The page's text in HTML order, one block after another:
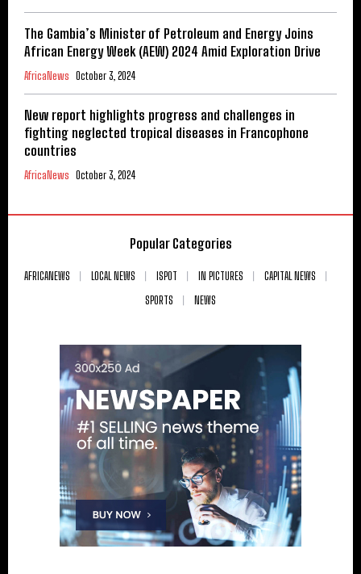
The Gambia’s Minister of Petroleum and Energy Joins
African Energy Week (AEW) 2024 Amid Exploration Drive
AfricaNews October 3, 2024
New report highlights progress and challenges in
fighting neglected tropical diseases in Francophone
countries
AfricaNews October 3, 2024
Popular Categories
AFRICANEWS LOCAL NEWS ISPOT IN PICTURES
CAPITAL NEWS
SPORTS
NEWS